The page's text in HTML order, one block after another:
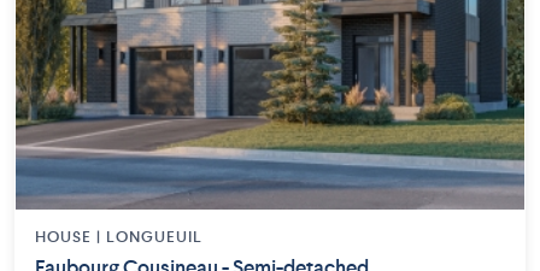
HOUSE | LONGUEUIL